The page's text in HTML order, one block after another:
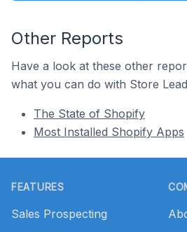
Other Reports
Have a look at these other
what you can do with Store
The State of Shopify
Most Installed Shopify Apps
FEATURES
Sales Prospecting